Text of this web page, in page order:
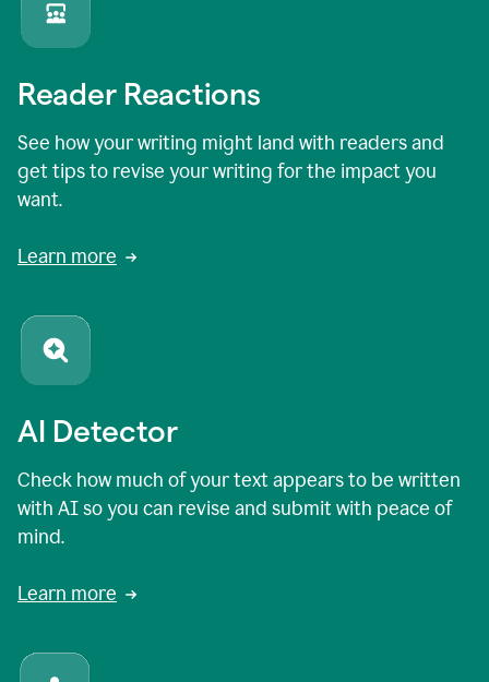
Reader Reactions
See how your writing might land with readers and
get tips to revise your writing for the impact you
want.
Learn more
AI Detector
Check how much of your text appears to be written
with AI so you can revise and submit with peace of
mind.
Learn more